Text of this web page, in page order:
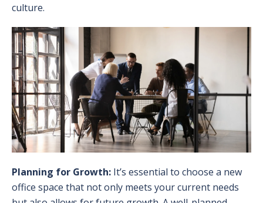
culture.
Planning for Growth: It’s essential to choose a new
office space that not only meets your current needs